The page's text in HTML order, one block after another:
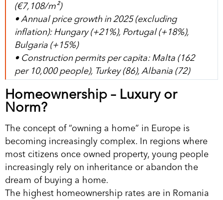
(€7,108/m²)
• Annual price growth in 2025 (excluding
inflation): Hungary (+21%), Portugal (+18%),
Bulgaria (+15%)
• Construction permits per capita: Malta (162
per 10,000 people), Turkey (86), Albania (72)
Homeownership – Luxury or
Norm?
The concept of “owning a home” in Europe is
becoming increasingly complex. In regions where
most citizens once owned property, young people
increasingly rely on inheritance or abandon the
dream of buying a home.
The highest homeownership rates are in Romania